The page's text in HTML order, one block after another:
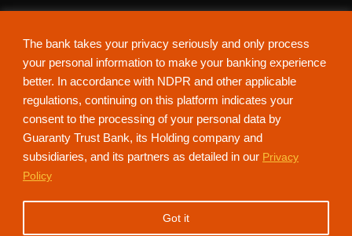
The bank takes your privacy seriously and only process
your personal information to make your banking experience
better. In accordance with NDPR and other applicable
regulations, continuing on this platform indicates your
consent to the processing of your personal data by
Guaranty Trust Bank, its Holding company and
subsidiaries, and its partners as detailed in our Privacy
Policy
Got it
NdaniTV is proudly powered by Guaranty Trust Holding Company Plc. RC
152321